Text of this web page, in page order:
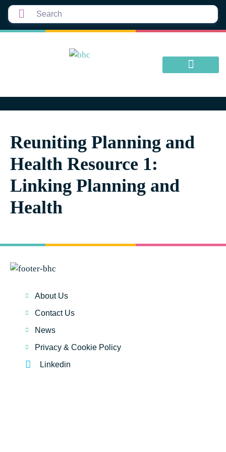
Reuniting Planning and
Health Resource 1:
Linking Planning and
Health
About Us
Contact Us
News
Privacy & Cookie Policy
Linkedin